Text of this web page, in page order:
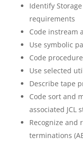
Identify
requirements
Code instream
Use symbolic
Code
Use selected
Describe tape
Code sort and
associated JCL
Recognize and
terminations